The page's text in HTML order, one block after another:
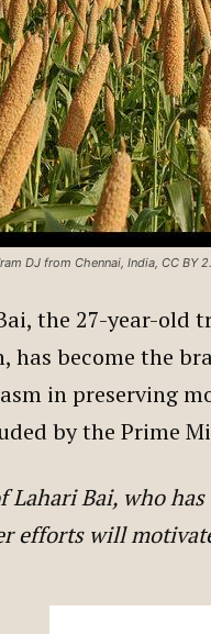
DJ from Chennai, India, CC BY
the 27-year-old
has become the
in preserving
by the Prime
Lahari Bai, who
efforts will